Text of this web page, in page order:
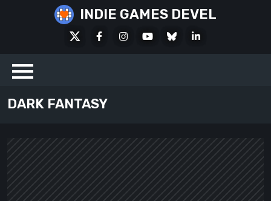
INDIE GAMES DEVEL
FacebookInstagramYoutubeBlueskyLinkedIn
DARK FANTASY